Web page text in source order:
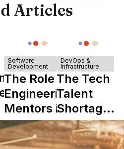
Articles
Software
Development
The Role of
Engineering
Mentors in
Nearshore
Teams
DevOps &
Infrastructure
The Tech
Talent
Shortage
is Really a
Shortage